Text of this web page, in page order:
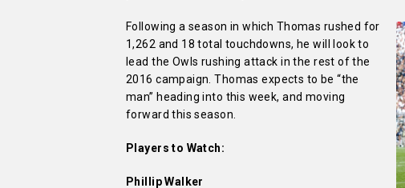
Following a season in which Thomas rushed for
1,262 and 18 total touchdowns, he will look to
lead the Owls rushing attack in the rest of the
2016 campaign.Thomas expects to be “the
man” heading into this week, and moving
forward this season.
Players to Watch:
Phillip Walker